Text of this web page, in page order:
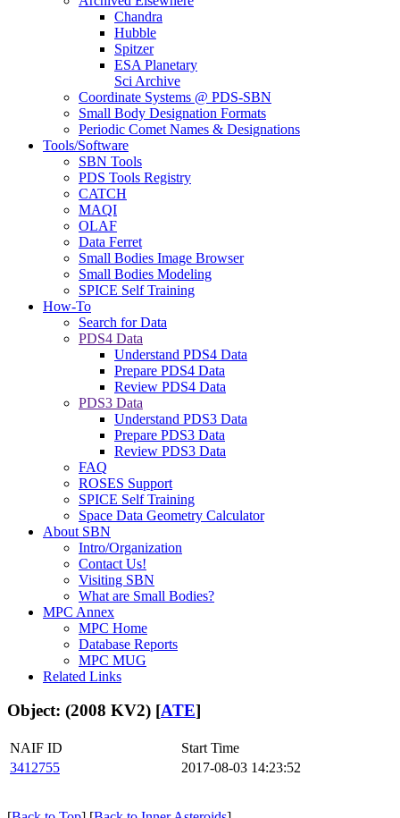
Chandra
Hubble
Spitzer
ESA Planetary
Sci Archive
Coordinate Systems @ PDS-SBN
Small Body Designation Formats
Periodic Comet Names & Designations
Tools/Software
SBN Tools
PDS Tools Registry
CATCH
MAQI
OLAF
Data Ferret
Small Bodies Image Browser
Small Bodies Modeling
SPICE Self Training
How-To
Search for Data
PDS4 Data
Understand PDS4 Data
Prepare PDS4 Data
Review PDS4 Data
PDS3 Data
Understand PDS3 Data
Prepare PDS3 Data
Review PDS3 Data
FAQ
ROSES Support
SPICE Self Training
Space Data Geometry Calculator
About SBN
Intro/Organization
Contact Us!
Visiting SBN
What are Small Bodies?
MPC Annex
MPC Home
Database Reports
MPC MUG
Related Links
Object: (2008 KV2) [ATE]
NAIF ID
Start Time
3412755
2017-08-03 14:23:52